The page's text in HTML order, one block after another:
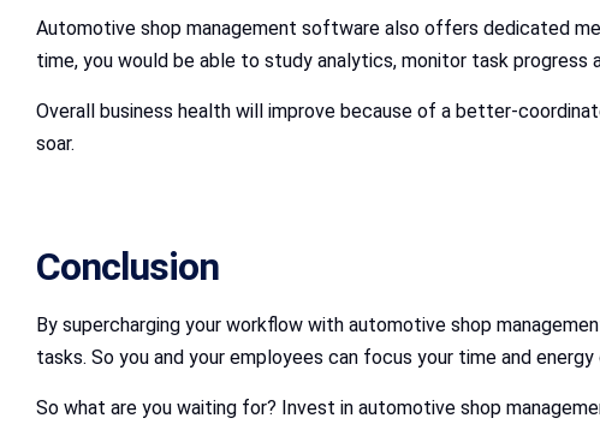
Automotive shop management software also offers dedicated
time, you would be able to study analytics, monitor task progress
Overall business health will improve because of a better-
soar.
Conclusion
By supercharging your workflow with automotive shop
tasks. So you and your employees can focus your time and
So what are you waiting for? Invest in automotive shop